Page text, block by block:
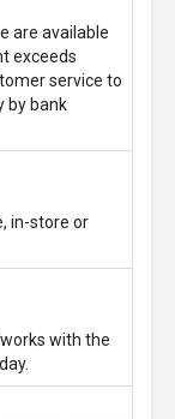
are available
exceeds
service to
by bank
in-store or
with the